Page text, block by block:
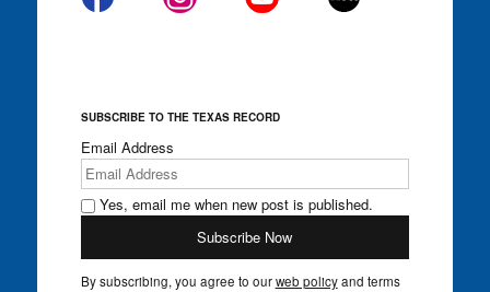
SUBSCRIBE TO THE TEXAS RECORD
Email Address
Yes, email me when new post is published.
By subscribing, you agree to ourweb policyand terms